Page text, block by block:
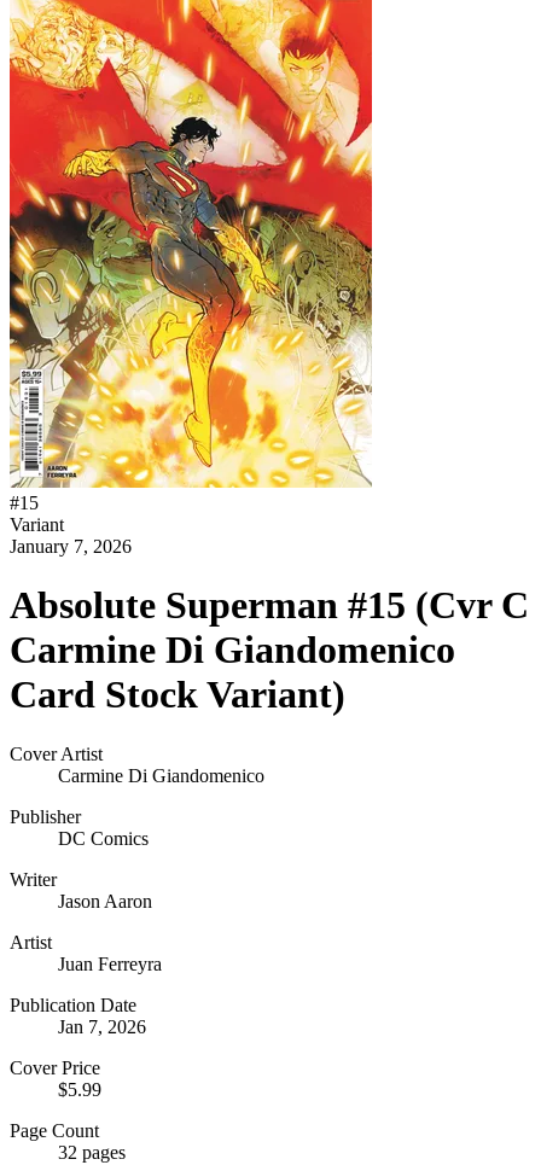
#15
Variant
January 7, 2026
Absolute Superman #15 (Cvr C
Carmine Di Giandomenico
Card Stock Variant)
Cover Artist
Carmine Di Giandomenico
Publisher
DC Comics
Writer
Jason Aaron
Artist
Juan Ferreyra
Publication Date
Jan 7, 2026
Cover Price
$5.99
Page Count
32 pages